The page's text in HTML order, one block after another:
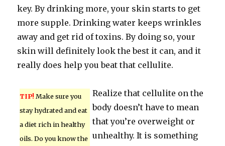
key. By drinking more, your skin starts to get
more supple. Drinking water keeps wrinkles
away and get rid of toxins. By doing so, your
skin will definitely look the best it can, and it
really does help you beat that cellulite.
TIP! Make sure you
stay hydrated and eat
a diet rich in healthy
oils. Do you know the
Realize that cellulite on the
body doesn’t have to mean
that you’re overweight or
unhealthy. It is something